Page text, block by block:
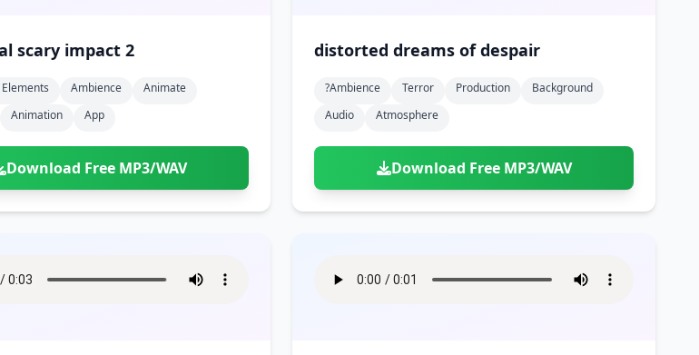
scary impact 2
Ambience
Animate
Animation App
Download Free MP3/WAV
distorted dreams of despair
?ambience Terror Production
Background
Audio
Atmosphere
Download Free MP3/WAV